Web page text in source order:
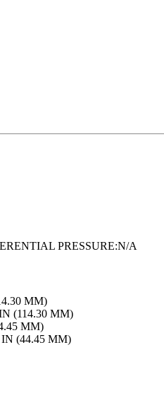
PRESSURE:N/A
MM)
(114.30 MM)
MM)
IN (44.45 MM)